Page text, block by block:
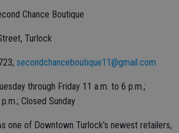
Chance Boutique
Turlock
secondchanceboutique11@gmail.com
through Friday 11 a.m. to 6 p.m.;
Closed Sunday
one of Downtown Turlock’s newest retailers,